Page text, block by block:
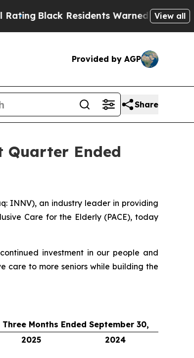
Residents Warned of Abusive Cops for
View all
Provided by AGP
Share
Quarter Ended
INNV), an industry leader in providing
Care for the Elderly (PACE), today
investment in our people and
care to more seniors while building the
Three Months Ended September 30,
2025
2024